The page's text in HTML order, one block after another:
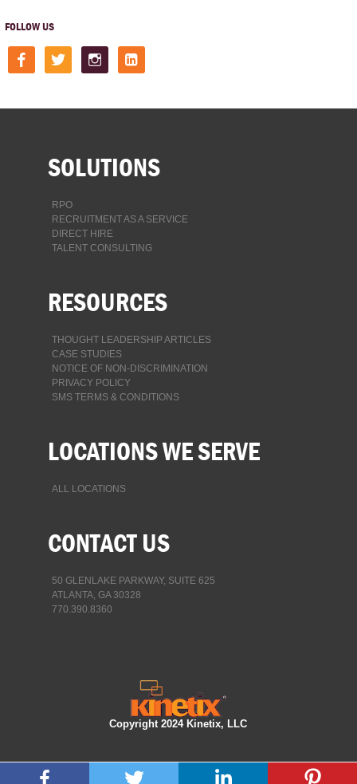
FOLLOW US
facebooktwitter instagramlinkedin-
square
SOLUTIONS
RPO
RECRUITMENT AS A SERVICE
DIRECT HIRE
TALENT CONSULTING
RESOURCES
THOUGHT LEADERSHIP ARTICLES
CASE STUDIES
NOTICE OF NON-DISCRIMINATION
PRIVACY POLICY
SMS TERMS & CONDITIONS
LOCATIONS WE SERVE
ALL LOCATIONS
CONTACT US
50 GLENLAKE PARKWAY, SUITE 625
ATLANTA, GA 30328
770.390.8360
Copyright 2024 Kinetix, LLC